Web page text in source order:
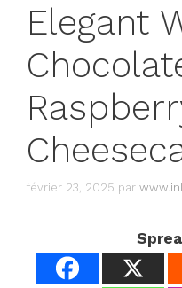
Elegant
février 23, 2025 par